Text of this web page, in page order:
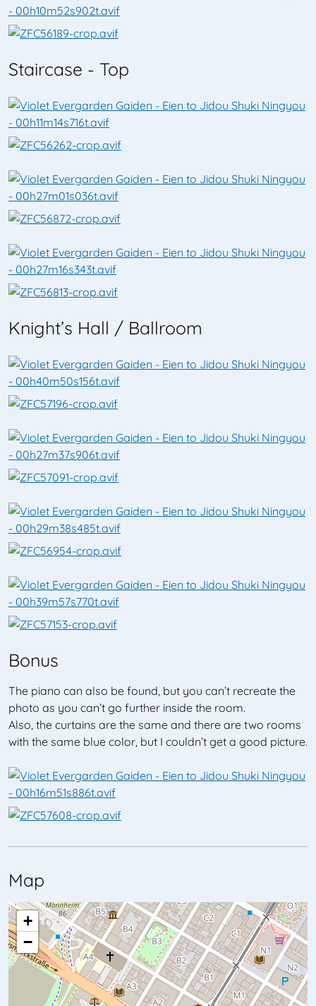
Staircase - Top
Knight’s Hall / Ballroom
Bonus
The piano can also be found, but you can’t recreate the
photo as you can’t go further inside the room.
Also, the curtains are the same and there are two rooms
with the same blue color, but I couldn’t get a good picture.
Map
+
−